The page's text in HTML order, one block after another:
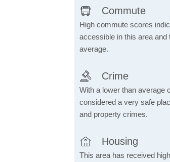
Commute
High commute scores
accessible in this area
average.
Crime
With a lower than average
considered a very safe
and property crimes.
Housing
This area has received